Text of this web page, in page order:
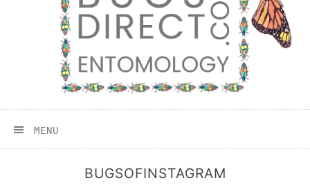
MENU
BUGSOFINSTAGRAM